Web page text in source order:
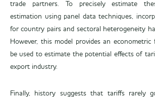
trade partners. To precisely estimate
estimation using panel data techniques,
for country pairs and sectoral heterogeneity
However, this model provides an
be used to estimate the potential effects of
export industry.
Finally, history suggests that tariffs rarely